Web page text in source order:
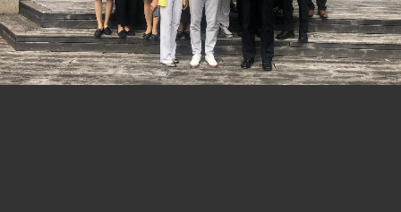
President Lai meets US delegation led by
Senator Ruben Gallego
MOFA, MODA team up to promote integrated
diplomacy